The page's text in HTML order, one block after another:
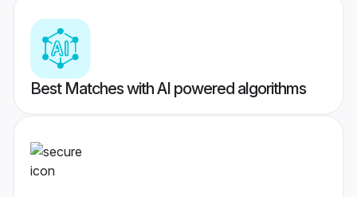
Best Matches with AI powered algorithms